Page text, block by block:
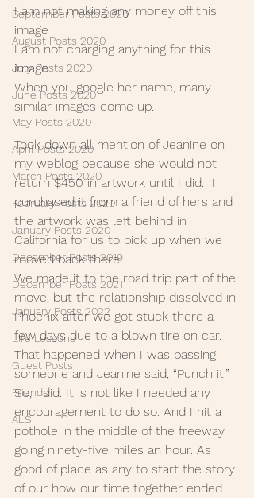
September Posts 2020
August Posts 2020
July Posts 2020
June Posts 2020
May Posts 2020
April Posts 2020
March Posts 2020
February Posts 2020
January Posts 2020
December Posts 2019
December Posts 2021
January Posts 2022
Life Lessons
Guest Posts
Friends
ALS
I am not making any money off this
image
I am not charging anything for this
image.
When you google her name, many
similar images come up.
Took down all mention of Jeanine on
my weblog because she would not
return $450 in artwork until I did.  I
purchased it from a friend of hers and
the artwork was left behind in
California for us to pick up when we
moved back there.
We made it to the road trip part of the
move, but the relationship dissolved in
Phoenix after we got stuck there a
few days due to a blown tire on car.
That happened when I was passing
someone and Jeanine said, “Punch it.”
So, I did. It is not like I needed any
encouragement to do so. And I hit a
pothole in the middle of the freeway
going ninety-five miles an hour. As
good of place as any to start the story
of our how our time together ended.